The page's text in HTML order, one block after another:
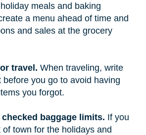
meals and baking
a menu ahead of time and
and sales at the grocery
travel. When traveling, write
before you go to avoid having
you forgot.
checked baggage limits. If you
town for the holidays and